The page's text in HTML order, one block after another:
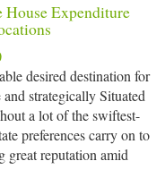
Expenditure
desired destination for
strategically Situated
a lot of the swiftest-
preferences carry on to
great reputation amid